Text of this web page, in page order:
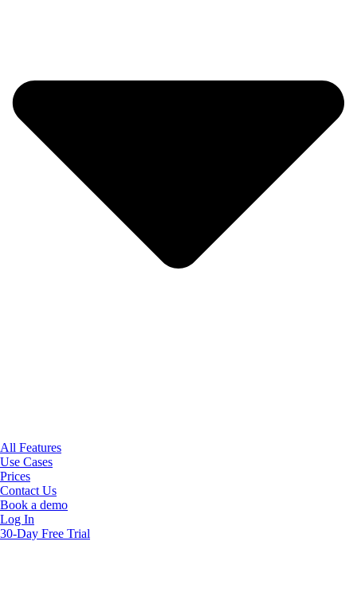
All Features
Use Cases
Prices
Contact Us
Book a demo
Log In
30-Day Free Trial